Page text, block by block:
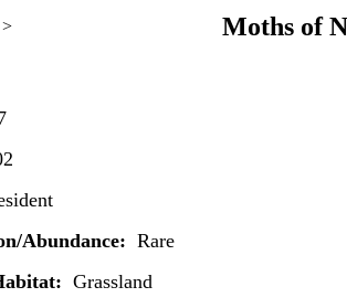
Moths of
Abundance: Rare
Grassland